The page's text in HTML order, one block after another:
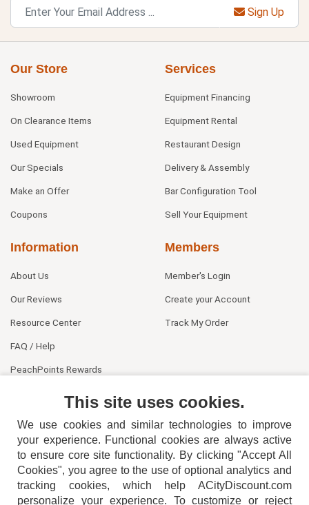
Sign Up
Our Store
Showroom
On Clearance Items
Used Equipment
Our Specials
Make an Offer
Coupons
Services
Equipment Financing
Equipment Rental
Restaurant Design
Delivery & Assembly
Bar Configuration Tool
Sell Your Equipment
Information
About Us
Our Reviews
Resource Center
FAQ / Help
PeachPoints Rewards
Members
Member's Login
Create your Account
Track My Order
404-752-6715
This site uses cookies.
We use cookies and similar technologies to improve
your experience. Functional cookies are always active
to ensure core site functionality. By clicking "Accept All
Cookies", you agree to the use of optional analytics and
tracking cookies, which help ACityDiscount.com
personalize your experience. To customize or reject